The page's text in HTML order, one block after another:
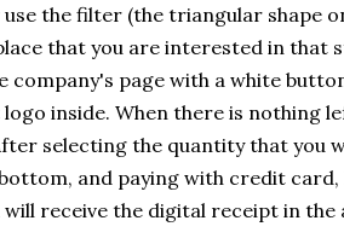
the filter (the triangular shape
that you are interested in that
company's page with a white
inside. When there is nothing
selecting the quantity that you
and paying with credit card,
receive the digital receipt in the